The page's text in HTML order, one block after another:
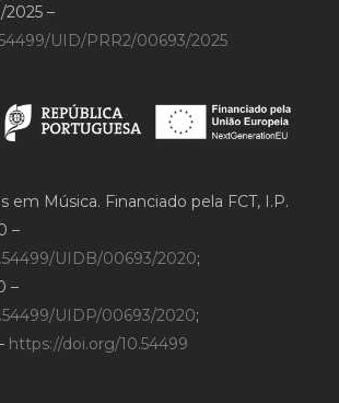
–
UID/PRR2/00693/2025
em Música. Financiado pela FCT, I.P.
–
UIDB/00693/2020;
–
UIDP/00693/2020;
https://doi.org/10.54499